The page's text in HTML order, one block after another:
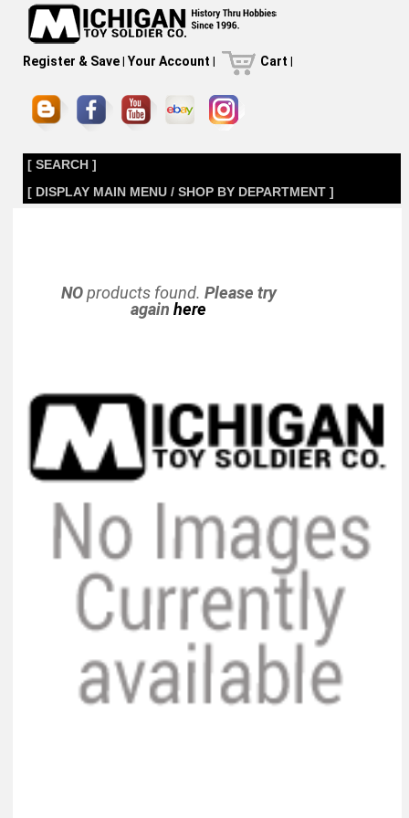
Register & Save| Your Account | Cart |
[ SEARCH ]
[ DISPLAY MAIN MENU / SHOP BY DEPARTMENT ]
NOproducts found. Please try
againhere